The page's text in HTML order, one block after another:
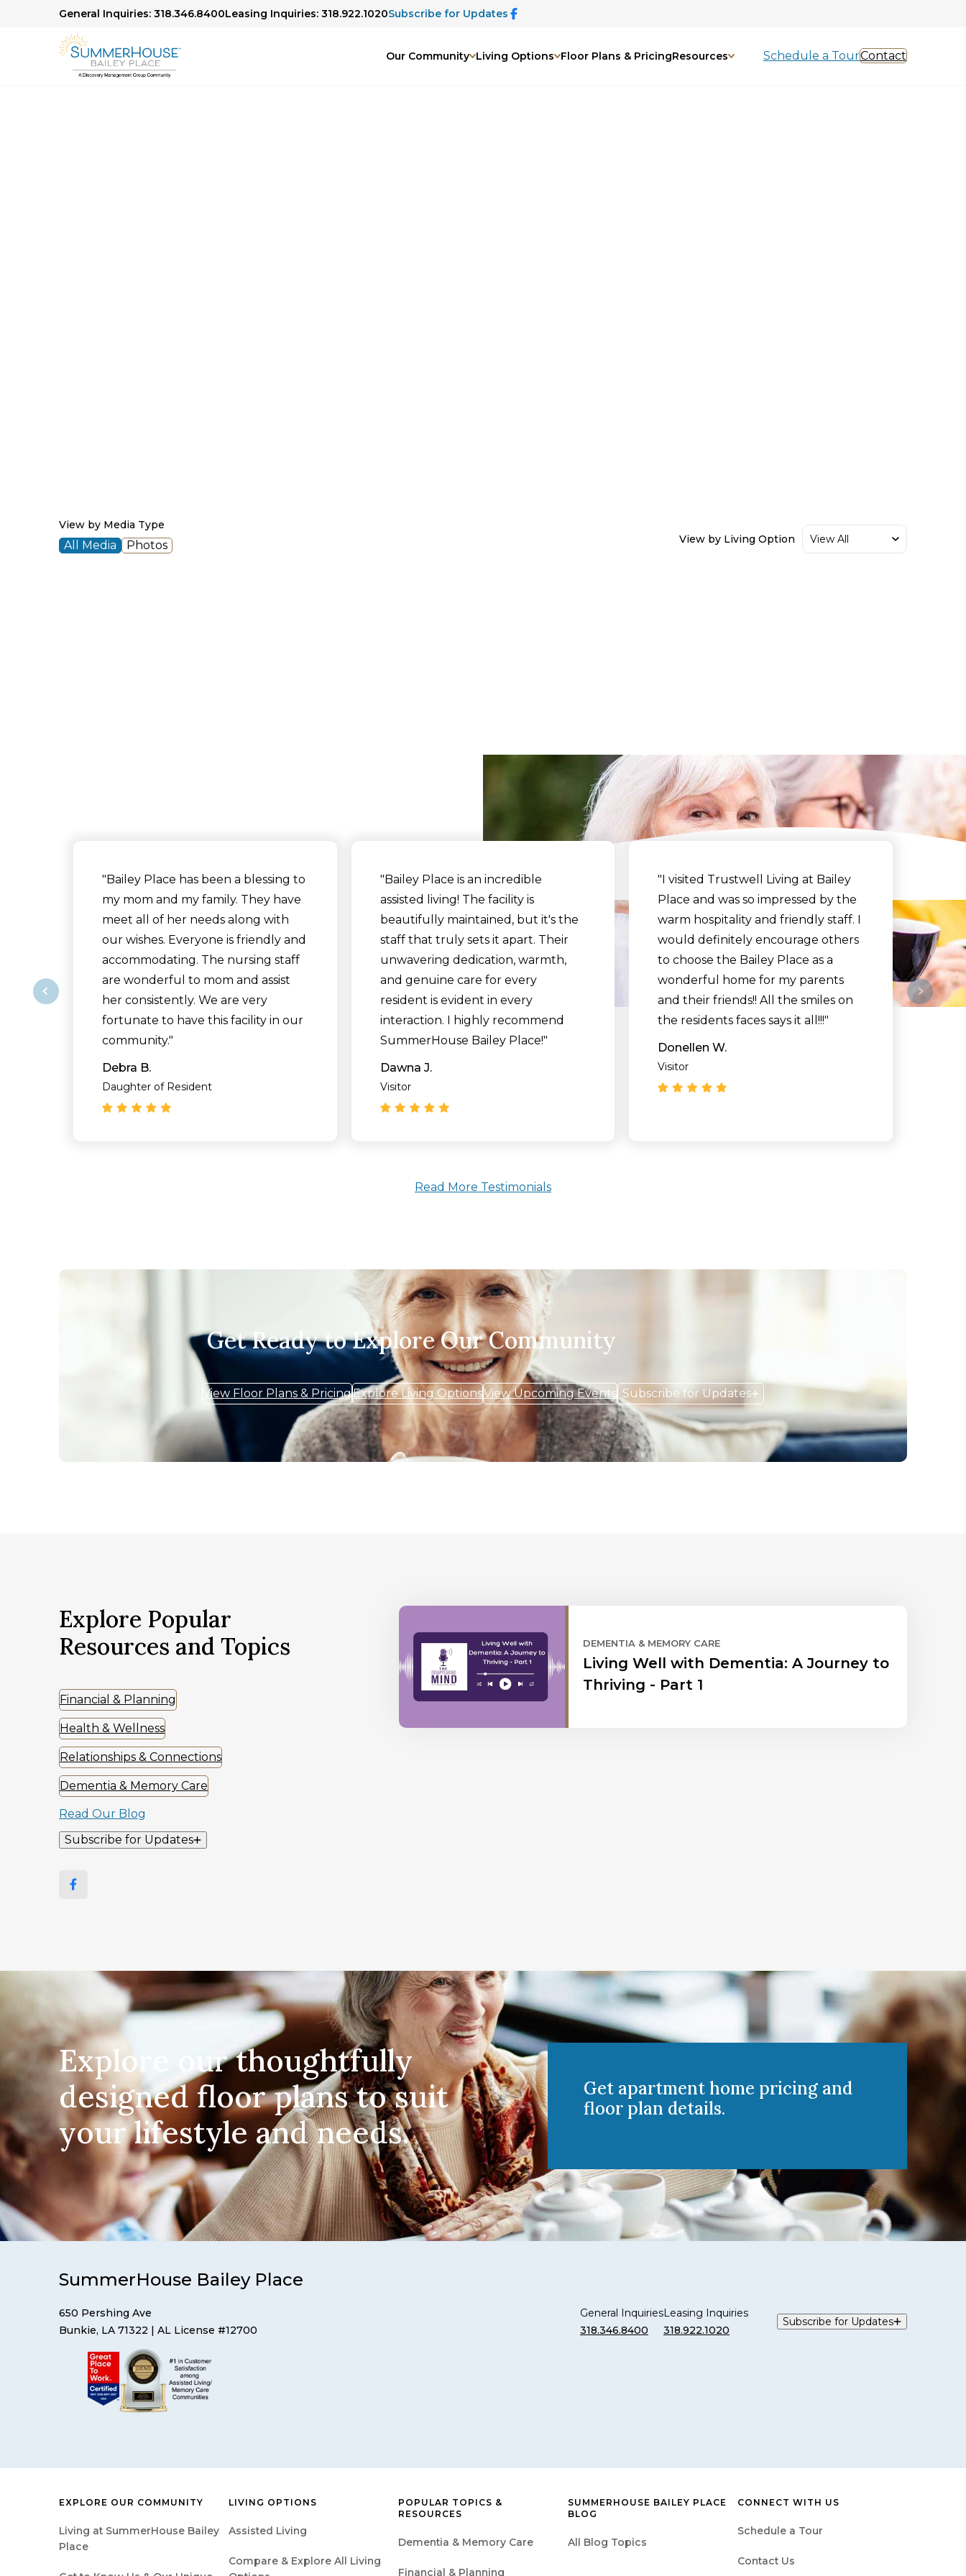
General Inquiries: 318.346.8400Leasing Inquiries: 318.922.1020Subscribe for Updates
Our Community Living Options Floor Plans & PricingResources Schedule a TourContact
View by Media Type
All Media Photos View by Living Option
"Bailey Place has been a blessing to
my mom and my family. They have
meet all of her needs along with
our wishes. Everyone is friendly and
accommodating. The nursing staff
are wonderful to mom and assist
her consistently. We are very
fortunate to have this facility in our
community."
Debra B.
Daughter of Resident
"Bailey Place is an incredible
assisted living! The facility is
beautifully maintained, but it's the
staff that truly sets it apart. Their
unwavering dedication, warmth,
and genuine care for every
resident is evident in every
interaction. I highly recommend
SummerHouse Bailey Place!"
Dawna J.
Visitor
"I visited Trustwell Living at Bailey
Place and was so impressed by the
warm hospitality and friendly staff. I
would definitely encourage others
to choose the Bailey Place as a
wonderful home for my parents
and their friends!! All the smiles on
the residents faces says it all!!!"
Donellen W.
Visitor
Read More Testimonials
Get Ready to Explore Our Community
View Floor Plans & PricingExplore Living OptionsView Upcoming Events Subscribe for Updates
Explore Popular
Resources and Topics
DEMENTIA & MEMORY CARE
Living Well with Dementia: A Journey to
Thriving - Part 1
Financial & Planning
Health & Wellness
Relationships & Connections
Dementia & Memory Care
Read Our Blog
Subscribe for Updates
Explore our thoughtfully
designed floor plans to suit
your lifestyle and needs.
Get apartment home pricing and
floor plan details.
SummerHouse Bailey Place
650 Pershing Ave
Bunkie, LA 71322 | AL License #12700
General Inquiries
318.346.8400
Leasing Inquiries
318.922.1020
Subscribe for Updates
EXPLORE OUR COMMUNITY
Living at SummerHouse Bailey
Place
LIVING OPTIONS
Assisted Living
Compare & Explore All Living
POPULAR TOPICS &
RESOURCES
Dementia & Memory Care
Financial & Planning
SUMMERHOUSE BAILEY PLACE
BLOG
All Blog Topics
CONNECT WITH US
Schedule a Tour
Contact Us